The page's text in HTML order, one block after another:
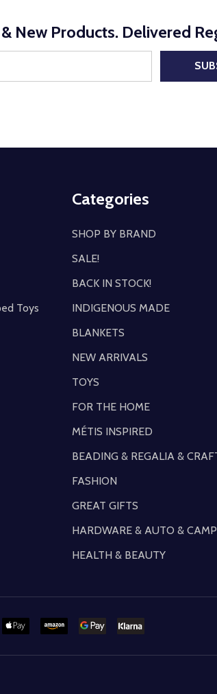
New Products. Delivered
Toys
Categories
SHOP BY BRAND
SALE!
BACK IN STOCK!
INDIGENOUS MADE
BLANKETS
NEW ARRIVALS
TOYS
FOR THE HOME
MÉTIS INSPIRED
BEADING & REGALIA &
FASHION
GREAT GIFTS
HARDWARE & AUTO &
HEALTH & BEAUTY